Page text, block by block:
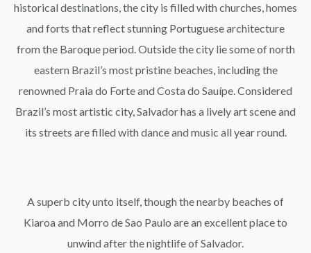
historical destinations, the city is filled with churches, homes
and forts that reflect stunning Portuguese architecture
from the Baroque period. Outside the city lie some of north
eastern Brazil’s most pristine beaches, including the
renowned Praia do Forte and Costa do Sauípe. Considered
Brazil’s most artistic city, Salvador has a lively art scene and
its streets are filled with dance and music all year round.
A superb city unto itself, though the nearby beaches of
Kiaroa and Morro de Sao Paulo are an excellent place to
unwind after the nightlife of Salvador.